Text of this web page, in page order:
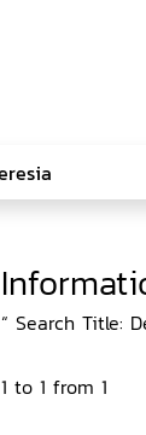
“ Search Title:
1 to 1 from 1